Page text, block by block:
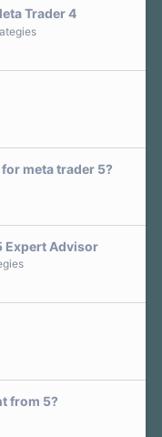
s
Trader 4
meta trader 5?
Expert Advisor
from 5?